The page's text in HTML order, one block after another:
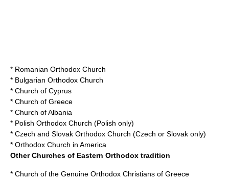
* Romanian Orthodox Church
* Bulgarian Orthodox Church
* Church of Cyprus
* Church of Greece
* Church of Albania
* Polish Orthodox Church (Polish only)
* Czech and Slovak Orthodox Church (Czech or Slovak only)
* Orthodox Church in America
Other Churches of Eastern Orthodox tradition
* Church of the Genuine Orthodox Christians of Greece